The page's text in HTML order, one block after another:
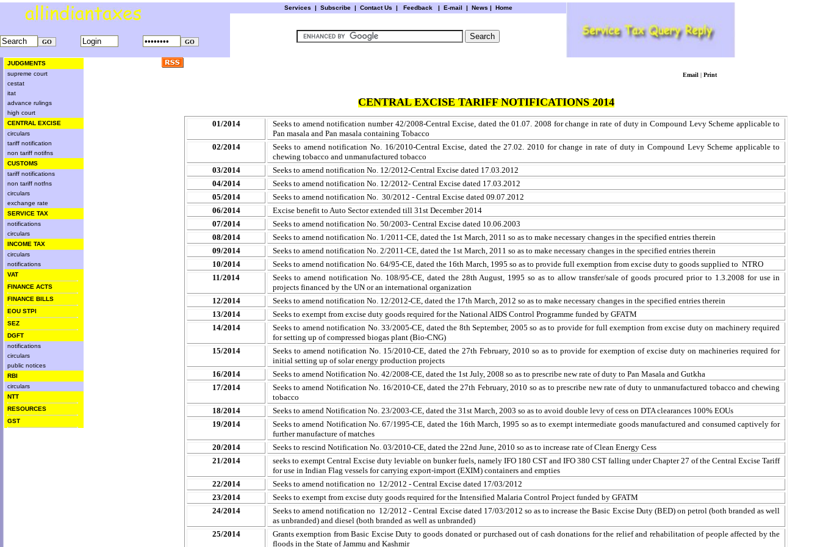
Services | Subscribe | Contact Us | Feedback| E-mail | News | Home
JUDGMENTS
supreme court
cestat
itat
advance rulings
high court
CENTRAL EXCISE
circulars
tariff notification
non tariff notifns
CUSTOMS
tariff notifications
non tariff notfns
circulars
exchange rate
SERVICE TAX
notifications
circulars
INCOME TAX
circulars
notifications
VAT
FINANCE ACTS
FINANCE BILLS
EOU STPI
SEZ
DGFT
notifications
circulars
public notices
RBI
circulars
NTT
RESOURCES
GST
Email | Print
CENTRAL EXCISE TARIFF NOTIFICATIONS 2014
01/2014
Seeks to amend notification number 42/2008-Central Excise, dated the 01.07. 2008 for change in rate of duty in Compound Levy Scheme applicable to
Pan masala and Pan masala containing Tobacco
02/2014
Seeks to amend notification No. 16/2010-Central Excise, dated the 27.02. 2010 for change in rate of duty in Compound Levy Scheme applicable to
chewing tobacco and unmanufactured tobacco
03/2014
Seeks to amend notification No. 12/2012-Central Excise dated 17.03.2012
04/2014
Seeks to amend notification No. 12/2012- Central Excise dated 17.03.2012
05/2014
Seeks to amend notification No. 30/2012 - Central Excise dated 09.07.2012
06/2014
Excise benefit to Auto Sector extended till 31st December 2014
07/2014
Seeks to amend notification No. 50/2003- Central Excise dated 10.06.2003
08/2014
Seeks to amend notification No. 1/2011-CE, dated the 1st March, 2011 so as to make necessary changes in the specified entries therein
09/2014
Seeks to amend notification No. 2/2011-CE, dated the 1st March, 2011 so as to make necessary changes in the specified entries therein
10/2014
Seeks to amend notification No. 64/95-CE, dated the 16th March, 1995 so as to provide full exemption from excise duty to goods supplied to NTRO
11/2014
Seeks to amend notification No. 108/95-CE, dated the 28th August, 1995 so as to allow transfer/sale of goods procured prior to 1.3.2008 for use in
projects financed by the UN or an international organization
12/2014
Seeks to amend notification No. 12/2012-CE, dated the 17th March, 2012 so as to make necessary changes in the specified entries therein
13/2014
Seeks to exempt from excise duty goods required for the National AIDS Control Programmefunded by GFATM
14/2014
Seeks to amend notification No. 33/2005-CE, dated the 8th September, 2005 so as to provide for full exemption from excise duty on machinery required
for setting up of compressed biogas plant (Bio-CNG)
15/2014
Seeks to amend notification No. 15/2010-CE, dated the 27th February, 2010 so as to provide for exemption of excise duty on machineries required for
initial setting up of solar energy production projects
16/2014
Seeks to amend Notification No. 42/2008-CE, dated the 1st July, 2008 so as to prescribe new rate of duty to Pan Masalaand Gutkha
17/2014
Seeks to amend Notification No. 16/2010-CE, dated the 27th February, 2010 so as to prescribe new rate of duty to unmanufactured tobacco and chewing
tobacco
18/2014
Seeks to amend Notification No. 23/2003-CE, dated the 31st March, 2003 so as to avoid double levy ofcesson DTA clearances 100% EOUs
19/2014
Seeks to amend Notification No. 67/1995-CE, dated the 16th March, 1995 so as to exempt intermediate goods manufactured and consumedcaptively for
further manufacture of matches
20/2014
Seeks to rescind Notification No. 03/2010-CE, dated the 22nd June, 2010 so as to increase rate of Clean Energy Cess
21/2014
seeksto exempt Central Excise duty leviableon bunker fuels, namely IFO 180 CST and IFO 380 CST falling under Chapter 27 of the Central Excise Tariff
for use in Indian Flag vessels for carrying export-import (EXIM) containers and empties
22/2014
Seeks to amend notification no 12/2012 - Central Excise dated 17/03/2012
23/2014
Seeks to exempt from excise duty goods required for the Intensified Malaria Control Project funded by GFATM
24/2014
Seeks to amend notification no 12/2012 - Central Excise dated 17/03/2012 so as to increase the Basic Excise Duty (BED) on petrol (both branded as well
as unbranded) and diesel (both branded as well as unbranded)
25/2014
Grants exemption from Basic Excise Duty to goods donated or purchased out of cash donations for the relief and rehabilitation of people affected by the
floods in the State of Jammu and Kashmir